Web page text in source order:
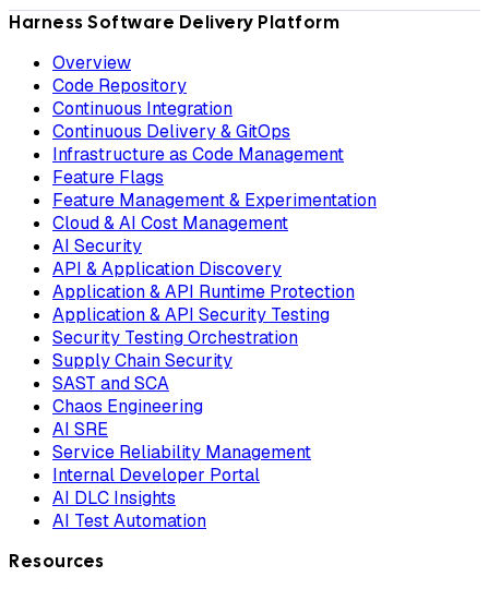
Harness Software Delivery Platform
Overview
Code Repository
Continuous Integration
Continuous Delivery & GitOps
Infrastructure as Code Management
Feature Flags
Feature Management & Experimentation
Cloud & AI Cost Management
AI Security
API & Application Discovery
Application & API Runtime Protection
Application & API Security Testing
Security Testing Orchestration
Supply Chain Security
SAST and SCA
Chaos Engineering
AI SRE
Service Reliability Management
Internal Developer Portal
AI DLC Insights
AI Test Automation
Resources